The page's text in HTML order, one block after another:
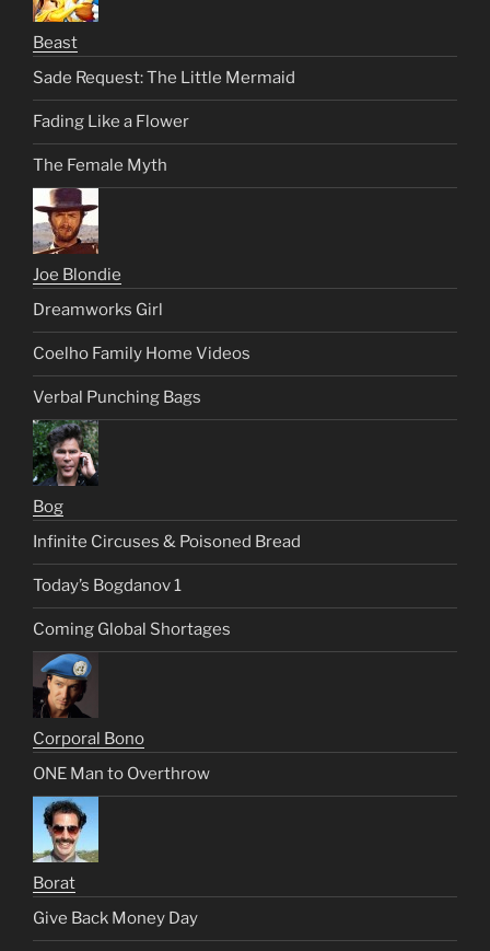
Beast
Sade Request: The Little Mermaid
Fading Like a Flower
The Female Myth
Joe Blondie
Dreamworks Girl
Coelho Family Home Videos
Verbal Punching Bags
Bog
Infinite Circuses & Poisoned Bread
Today’s Bogdanov 1
Coming Global Shortages
Corporal Bono
ONE Man to Overthrow
Borat
Give Back Money Day